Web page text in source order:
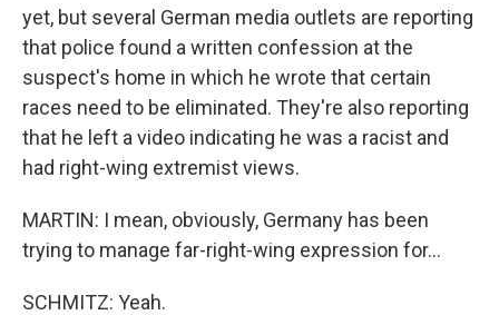
yet, but several German media outlets are reporting
that police found a written confession at the
suspect's home in which he wrote that certain
races need to be eliminated. They're also reporting
that he left a video indicating he was a racist and
had right-wing extremist views.
MARTIN: I mean, obviously, Germany has been
trying to manage far-right-wing expression for...
SCHMITZ: Yeah.